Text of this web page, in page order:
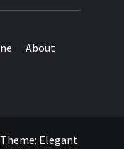
About
Theme: Elegant